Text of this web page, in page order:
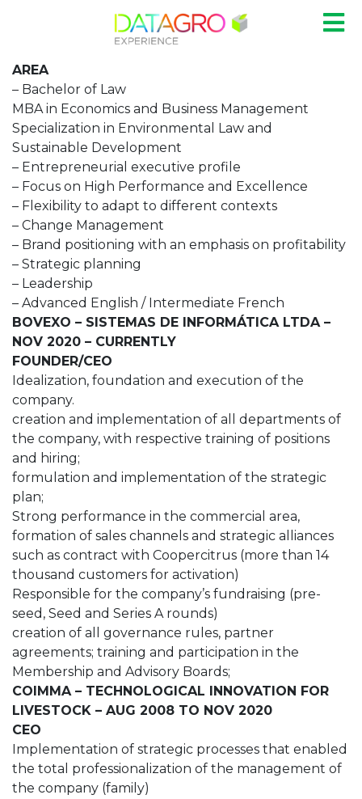
AREA
– Bachelor of Law
MBA in Economics and Business Management
Specialization in Environmental Law and
Sustainable Development
– Entrepreneurial executive profile
– Focus on High Performance and Excellence
– Flexibility to adapt to different contexts
– Change Management
– Brand positioning with an emphasis on profitability
– Strategic planning
– Leadership
– Advanced English / Intermediate French
BOVEXO – SISTEMAS DE INFORMÁTICA LTDA –
NOV 2020 – CURRENTLY
FOUNDER/CEO
Idealization, foundation and execution of the
company.
creation and implementation of all departments of
the company, with respective training of positions
and hiring;
formulation and implementation of the strategic
plan;
Strong performance in the commercial area,
formation of sales channels and strategic alliances
such as contract with Coopercitrus (more than 14
thousand customers for activation)
Responsible for the company’s fundraising (pre-
seed, Seed and Series A rounds)
creation of all governance rules, partner
agreements; training and participation in the
Membership and Advisory Boards;
COIMMA – TECHNOLOGICAL INNOVATION FOR
LIVESTOCK – AUG 2008 TO NOV 2020
CEO
Implementation of strategic processes that enabled
the total professionalization of the management of
the company (family)